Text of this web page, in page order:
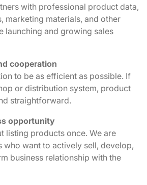
with professional product data,
marketing materials, and other
launching and growing sales
cooperation
to be as efficient as possible. If
or distribution system, product
straightforward.
opportunity
listing products once. We are
who want to actively sell, develop,
business relationship with the